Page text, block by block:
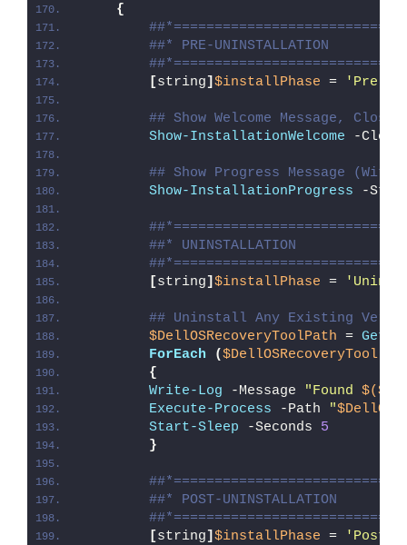
{
##* PRE-UNINSTALLATION
[string] $installPhase = 'Pre-
## Show Welcome Message,
Show-InstallationWelcome -
## Show Progress Message
Show-InstallationProgress -
##* UNINSTALLATION
[string] $installPhase =
## Uninstall Any Existing
$DellOSRecoveryToolPath = Get-
ForEach
($DellOSRecoveryTool
{
Write-Log -Message "Found
Execute-Process -Path "
Start-Sleep -Seconds 5
}
##* POST-UNINSTALLATION
[string] $installPhase = 'Post-